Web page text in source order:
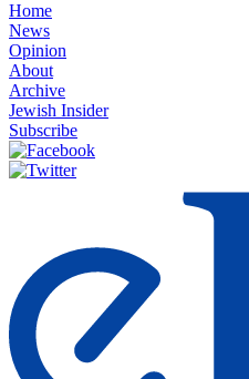
Home
News
Opinion
About
Archive
Jewish Insider
Subscribe